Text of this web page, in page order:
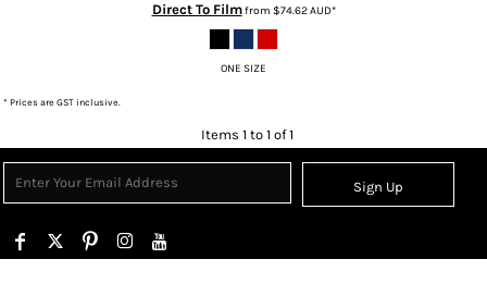
Direct To Filmfrom $74.62AUD*
ONE SIZE
* Prices are GST inclusive.
Items 1 to 1 of 1
Sign Up